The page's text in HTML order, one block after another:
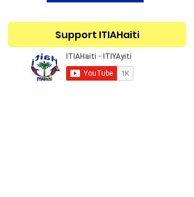
Support ITIAHaiti